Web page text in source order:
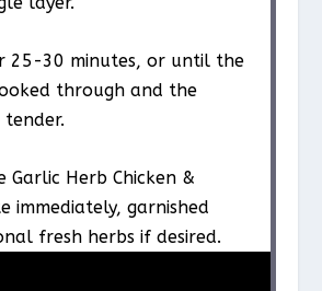
25-30 minutes, or until the
through and the
Garlic Herb Chicken &
immediately, garnished
fresh herbs if desired.